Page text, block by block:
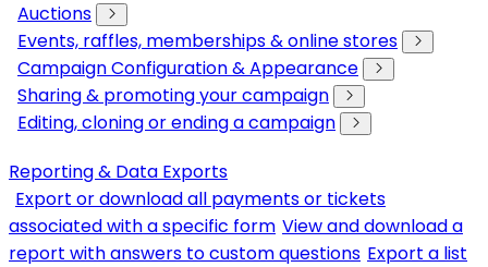
Auctions
Events, raffles, memberships & online stores
Campaign Configuration & Appearance
Sharing & promoting your campaign
Editing, cloning or ending a campaign
Reporting & Data Exports
Export or download all payments or tickets
associated with a specific form View and download a
report with answers to custom questions Export a list